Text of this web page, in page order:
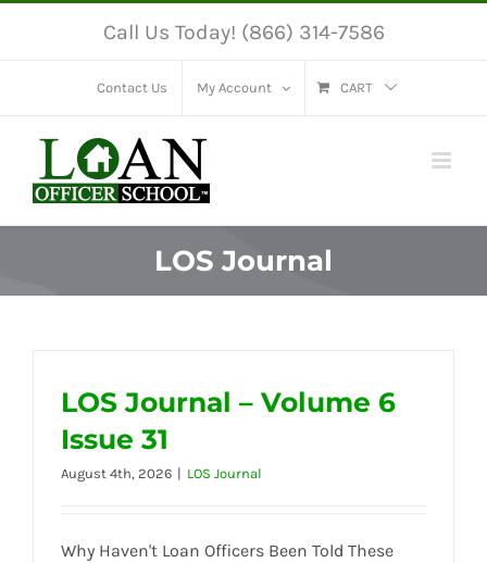
Call Us Today! (866) 314-7586
Contact Us My Account CART
LOS Journal
LOS Journal – Volume 6
Issue 31
August 4th, 2026 | LOS Journal
Why Haven't Loan Officers Been Told These